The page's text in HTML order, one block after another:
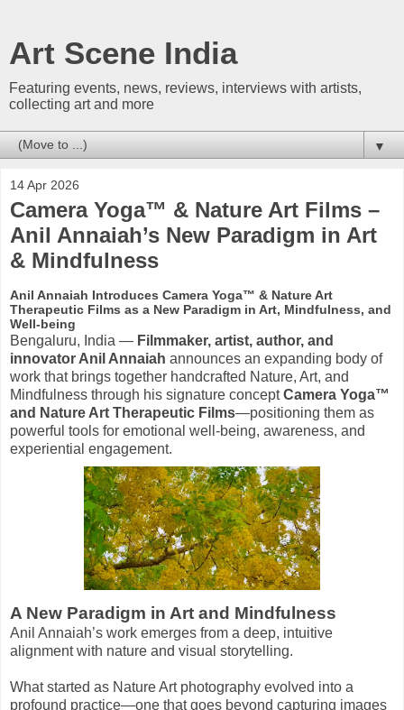
Art Scene India
Featuring events, news, reviews, interviews with artists,
collecting art and more
▼
14 Apr 2026
Camera Yoga™ & Nature Art Films –
Anil Annaiah’s New Paradigm in Art
& Mindfulness
Anil Annaiah Introduces Camera Yoga™ & Nature Art
Therapeutic Films as a New Paradigm in Art, Mindfulness, and
Well-being
Bengaluru, India — Filmmaker, artist, author, and
innovator Anil Annaiah announces an expanding body of
work that brings together handcrafted Nature, Art, and
Mindfulness through his signature conceptCamera Yoga™
and Nature Art Therapeutic Films—positioning them as
powerful tools for emotional well-being, awareness, and
experiential engagement.
A New Paradigm in Art and Mindfulness
Anil Annaiah’s work emerges from a deep, intuitive
alignment with nature and visual storytelling.
What started as Nature Art photography evolved into a
profound practice—one that goes beyond capturing images